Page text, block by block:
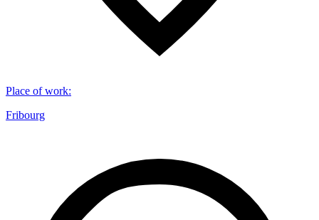
Place of work:
Fribourg